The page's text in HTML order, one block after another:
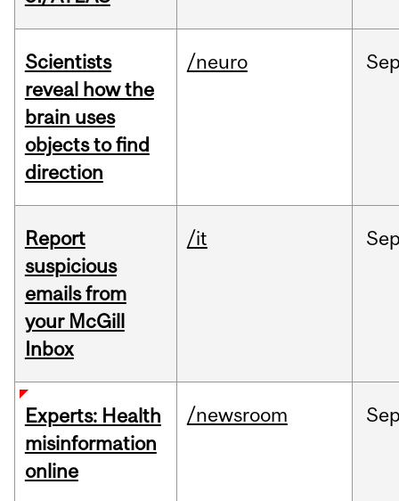
Scientists
reveal how the
brain uses
objects to find
direction
/neuro
Report
suspicious
emails from
your McGill
Inbox
/it
Experts: Health
misinformation
online
/newsroom